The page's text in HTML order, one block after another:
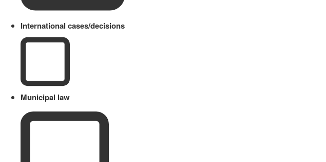
International cases/decisions
Municipal law